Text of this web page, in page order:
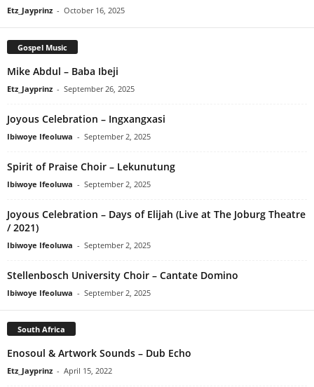
Etz_Jayprinz - October 16, 2025
Gospel Music
Mike Abdul – Baba Ibeji
Etz_Jayprinz - September 26, 2025
Joyous Celebration – Ingxangxasi
Ibiwoye Ifeoluwa - September 2, 2025
Spirit of Praise Choir – Lekunutung
Ibiwoye Ifeoluwa - September 2, 2025
Joyous Celebration – Days of Elijah (Live at The Joburg Theatre
/ 2021)
Ibiwoye Ifeoluwa - September 2, 2025
Stellenbosch University Choir – Cantate Domino
Ibiwoye Ifeoluwa - September 2, 2025
South Africa
Enosoul & Artwork Sounds – Dub Echo
Etz_Jayprinz - April 15, 2022